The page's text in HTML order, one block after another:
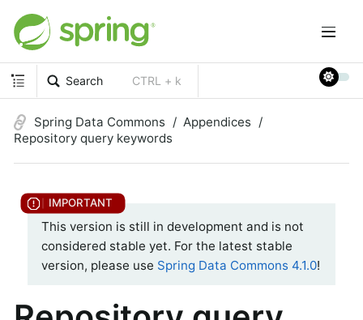
Search CTRL + k
Spring Data Commons
Appendices
Repository query keywords
This version is still in development and is not
considered stable yet. For the latest stable
version, please use Spring Data Commons 4.1.0!